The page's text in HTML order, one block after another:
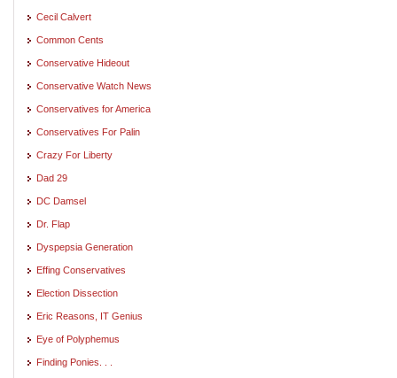
Cecil Calvert
Common Cents
Conservative Hideout
Conservative Watch News
Conservatives for America
Conservatives For Palin
Crazy For Liberty
Dad 29
DC Damsel
Dr. Flap
Dyspepsia Generation
Effing Conservatives
Election Dissection
Eric Reasons, IT Genius
Eye of Polyphemus
Finding Ponies. . .